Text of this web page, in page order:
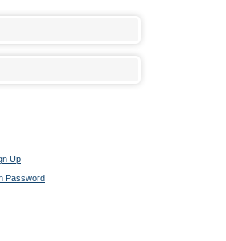
Up
Password